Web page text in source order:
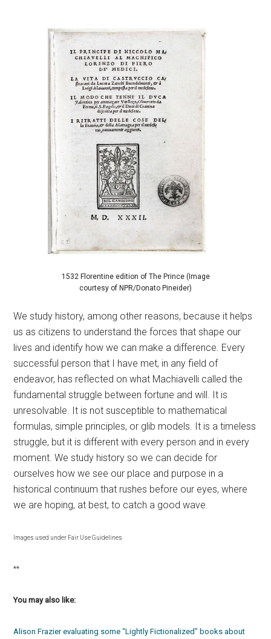
1532 Florentine edition of The Prince (Image
courtesy of NPR/Donato Pineider)
We study history, among other reasons, because it helps
us as citizens to understand the forces that shape our
lives and identify how we can make a difference. Every
successful person that I have met, in any field of
endeavor, has reflected on what Machiavelli called the
fundamental struggle between fortune and will. It is
unresolvable. It is not susceptible to mathematical
formulas, simple principles, or glib models. It is a timeless
struggle, but it is different with every person and in every
moment. We study history so we can decide for
ourselves how we see our place and purpose in a
historical continuum that rushes before our eyes, where
we are hoping, at best, to catch a good wave.
Images used under Fair Use Guidelines
**
You may also like:
Alison Frazier evaluating some “Lightly Fictionalized” books about